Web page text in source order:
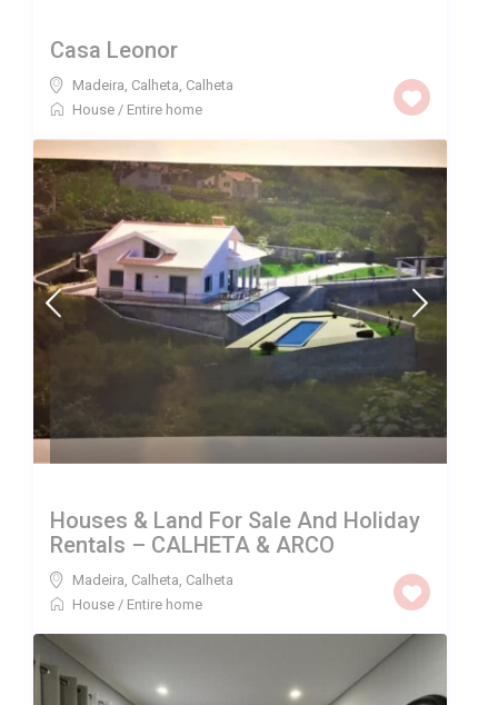
Casa Leonor
Madeira, Calheta Calheta
House / Entire home
Houses & Land For Sale And Holiday
Rentals – CALHETA & ARCO
Madeira, Calheta Calheta
House / Entire home